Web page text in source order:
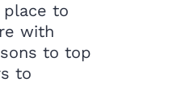
to
with
to top
to